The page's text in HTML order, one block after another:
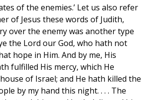
of the enemies.’ Let us also refer
of Jesus these words of Judith,
over the enemy was another type
the Lord our God, who hath not
hope in Him. And by me, His
fulfilled His mercy, which He
of Israel; and He hath killed the
by my hand this night. . . . The